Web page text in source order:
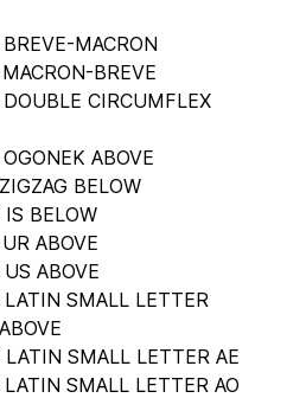
MACRON
BREVE
CIRCUMFLEX
ABOVE
BELOW
BELOW
ABOVE
ABOVE
SMALL LETTER
SMALL LETTER AE
SMALL LETTER AO